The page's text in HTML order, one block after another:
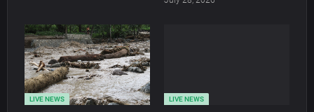
LIVE NEWS LIVE NEWS